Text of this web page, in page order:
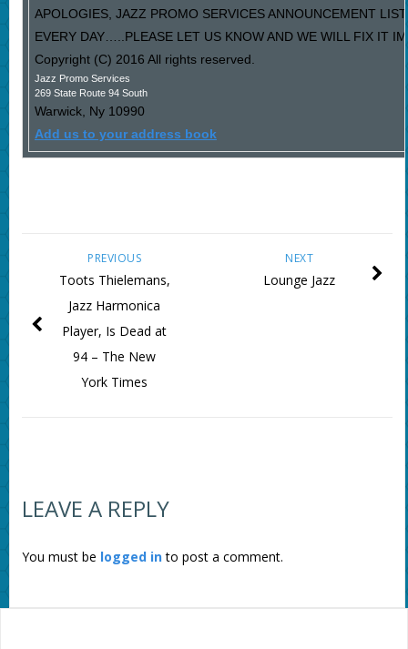
APOLOGIES, JAZZ PROMO SERVICES ANNOUNCEMENT
EVERY DAY…..PLEASE LET US KNOW AND WE WILL FIX IT
Copyright (C) 2016 All rights reserved.
Jazz Promo Services
269 State Route 94 South
Warwick, Ny 10990
Add us to your address book
NEXT
Lounge Jazz
PREVIOUS
Toots Thielemans,
Jazz Harmonica
Player, Is Dead at
94 – The New
York Times
LEAVE A REPLY
You must be logged into post a comment.